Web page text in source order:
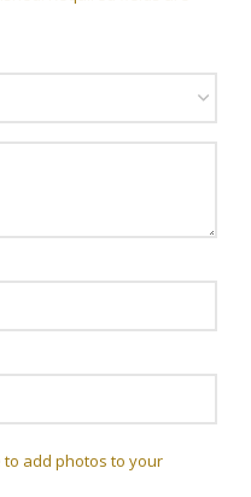
to add photos to your